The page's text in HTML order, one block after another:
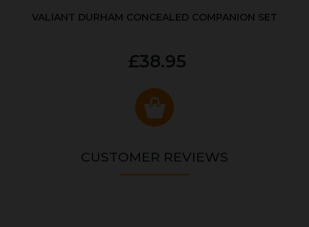
VALIANT DURHAM CONCEALED COMPANION SET
£38.95
CUSTOMER REVIEWS